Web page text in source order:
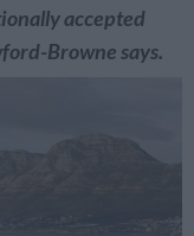
accepted
Browne says.